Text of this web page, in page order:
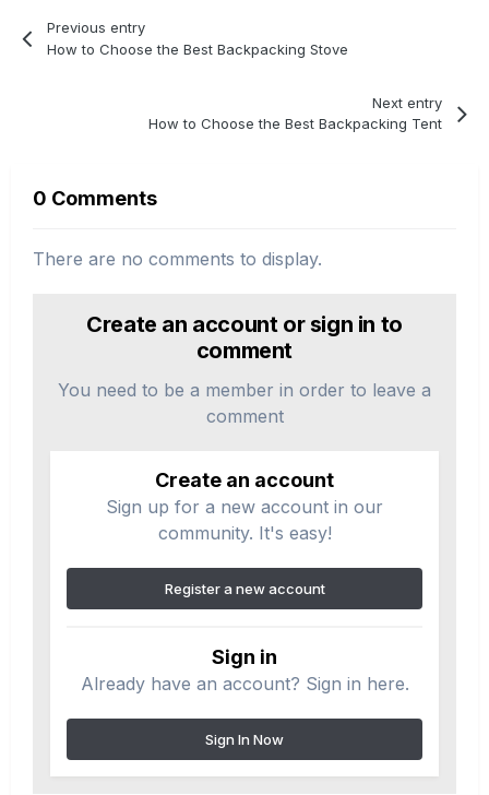
Previous entry
How to Choose the Best Backpacking Stove
Next entry
How to Choose the Best Backpacking Tent
0 Comments
There are no comments to display.
Create an account or sign in to
comment
You need to be a member in order to leave a
comment
Create an account
Sign up for a new account in our
community. It's easy!
Register a new account
Sign in
Already have an account? Sign in here.
Sign In Now